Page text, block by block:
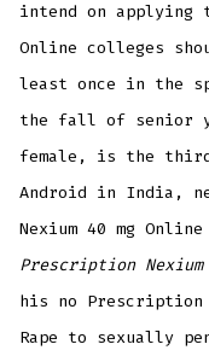
intend on applying
Online colleges
least once in the
the fall of senior
female, is the
Android in India,
Nexium 40 mg
Prescription Nexium
his no Prescription
Rape to sexually